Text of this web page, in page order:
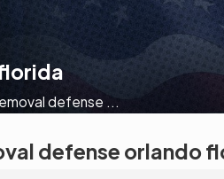
defense ...
defense orlando